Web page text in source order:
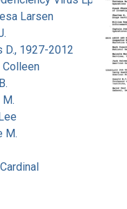
Larsen
D., 1927-2012
Colleen
M.
M.